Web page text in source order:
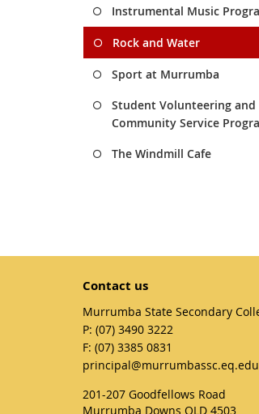
Instrumental Music
Rock and Water
Sport at Murrumba
Student Volunteering and
Community Service
The Windmill Cafe
Contact us
Murrumba State Secondary
phone
(07) 3490 3222
fax
(07) 3385 0831
email
201-207 Goodfellows Road
Murrumba Downs QLD 4503